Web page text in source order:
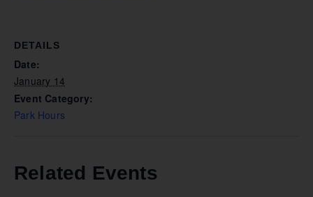
DETAILS
Date:
January 14
Event Category:
Park Hours
Related Events